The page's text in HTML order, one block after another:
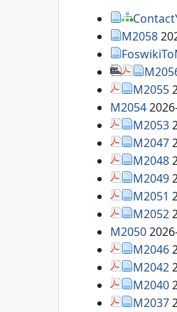
M2058
M2055
M2054
M2053
M2047
M2048
M2049
M2051
M2052
M2050
M2046
M2042
M2040
M2037